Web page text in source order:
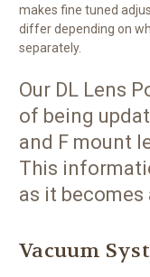
makes fine tuned
differ depending on
separately.
Our DL Lens
of being
and F mount
This
as it becomes
Vacuum